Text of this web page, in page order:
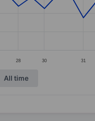
28 30 31
All time